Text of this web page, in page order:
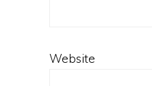
Website